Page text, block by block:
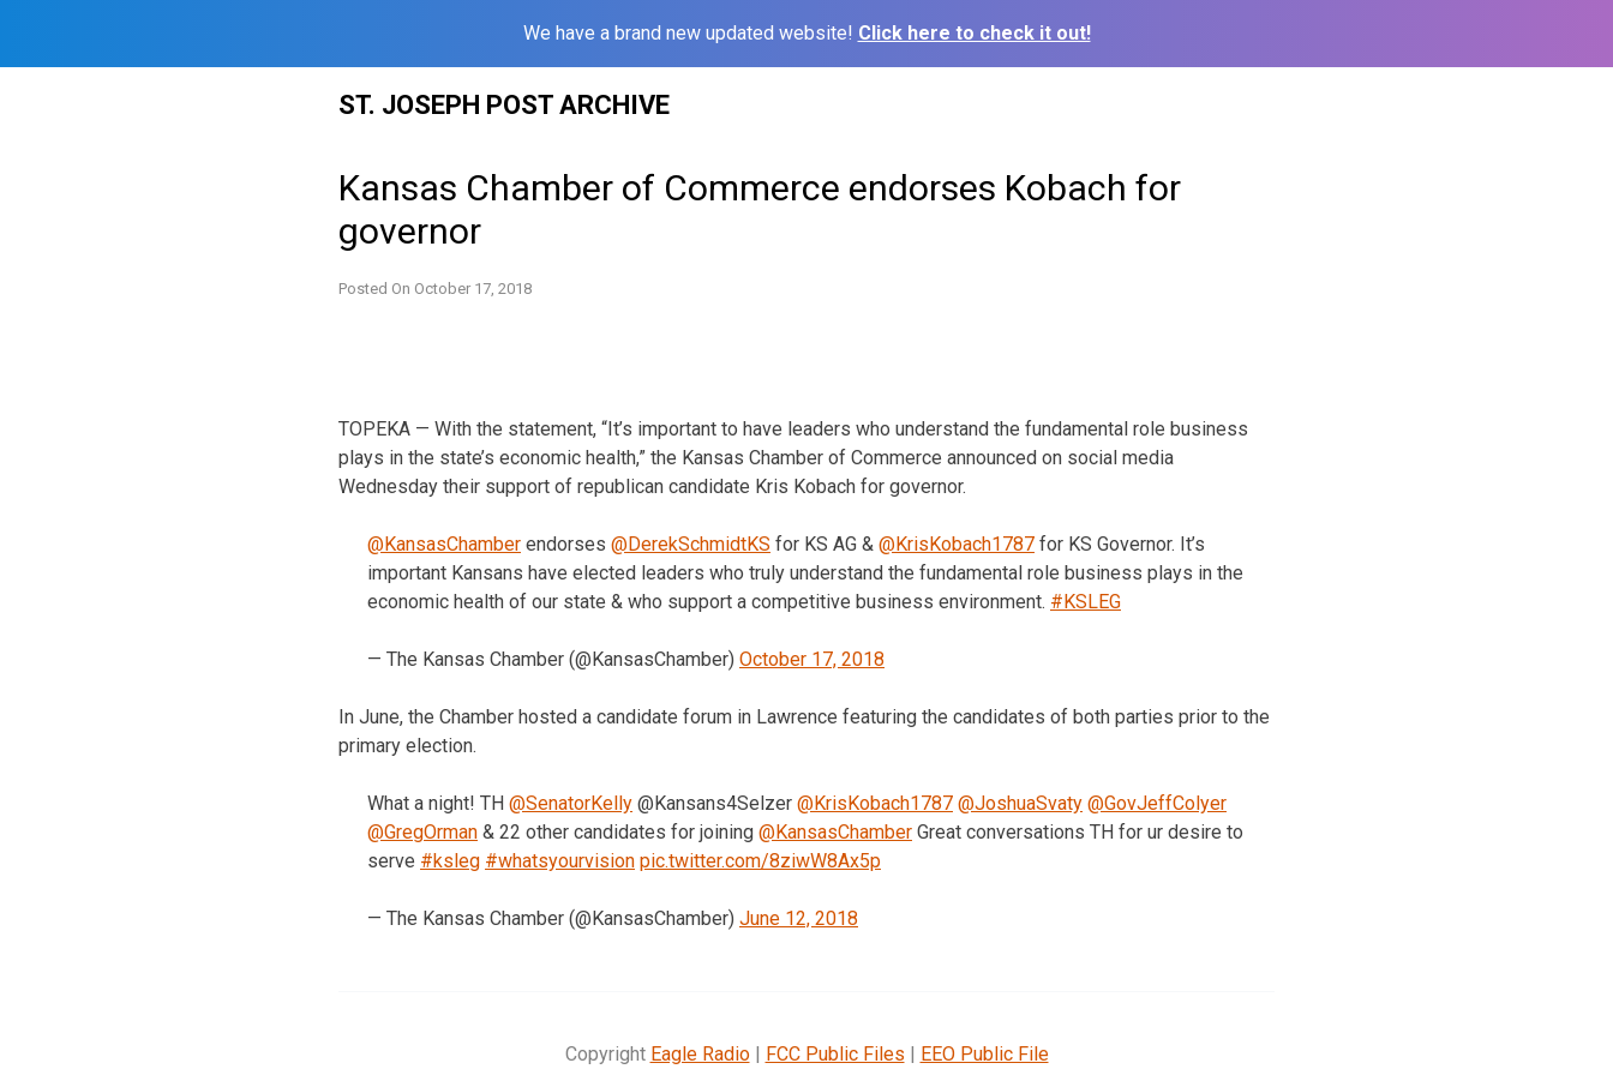
We have a brand new updated website! Click here to check it out!
ST. JOSEPH POST ARCHIVE
Kansas Chamber of Commerce endorses Kobach for
governor
Posted On October 17, 2018
TOPEKA — With the statement, “It’s important to have leaders who understand the fundamental role business
plays in the state’s economic health,” the Kansas Chamber of Commerce announced on social media
Wednesday their support of republican candidate Kris Kobach for governor.
@KansasChamber endorses @DerekSchmidtKS for KS AG & @KrisKobach1787 for KS Governor. It’s
important Kansans have elected leaders who truly understand the fundamental role business plays in the
economic health of our state & who support a competitive business environment. #KSLEG
— The Kansas Chamber (@KansasChamber) October 17, 2018
In June, the Chamber hosted a candidate forum in Lawrence featuring the candidates of both parties prior to the
primary election.
What a night! TH @SenatorKelly @Kansans4Selzer @KrisKobach1787 @JoshuaSvaty @GovJeffColyer
@GregOrman & 22 other candidates for joining @KansasChamber Great conversations TH for ur desire to
serve #ksleg #whatsyourvision pic.twitter.com/8ziwW8Ax5p
— The Kansas Chamber (@KansasChamber) June 12, 2018
Copyright Eagle Radio| FCC Public Files | EEO Public File